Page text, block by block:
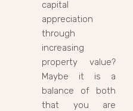
capital
appreciation
through
increasing
property value?
Maybe it is a
balance of both
that you are